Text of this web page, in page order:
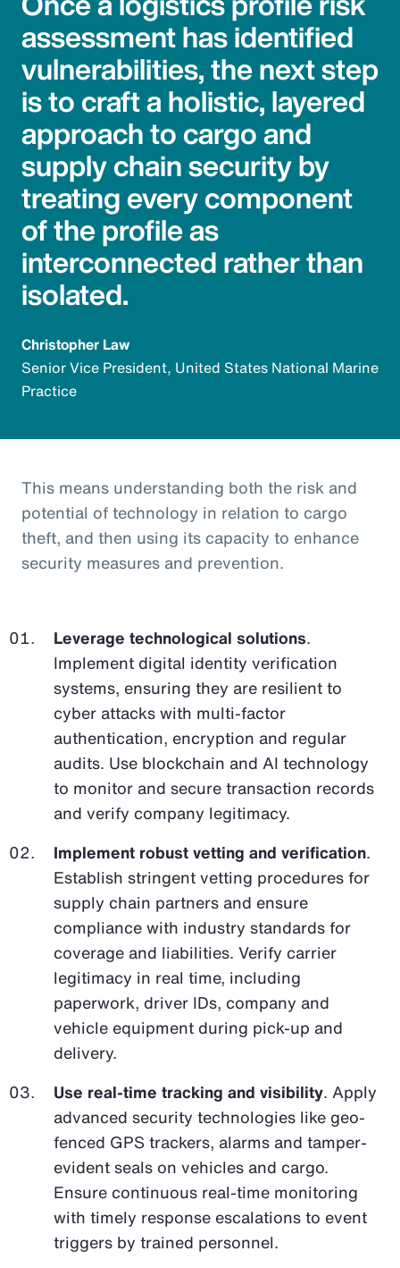
assessment has identified
vulnerabilities, the next step
is to craft a holistic, layered
approach to cargo and
supply chain security by
treating every component
of the profile as
interconnected rather than
isolated.
Christopher Law
Senior Vice President, United States National Marine
Practice
This means understanding both the risk and
potential of technology in relation to cargo
theft, and then using its capacity to enhance
security measures and prevention.
Leverage technological solutions.
Implement digital identity verification
systems, ensuring they are resilient to
cyber attacks with multi-factor
authentication, encryption and regular
audits. Use blockchain and AI technology
to monitor and secure transaction records
and verify company legitimacy.
Implement robust vetting and verification.
Establish stringent vetting procedures for
supply chain partners and ensure
compliance with industry standards for
coverage and liabilities. Verify carrier
legitimacy in real time, including
paperwork, driver IDs, company and
vehicle equipment during pick-up and
delivery.
Use real-time tracking and visibility. Apply
advanced security technologies like geo-
fenced GPS trackers, alarms and tamper-
evident seals on vehicles and cargo.
Ensure continuous real-time monitoring
with timely response escalations to event
triggers by trained personnel.